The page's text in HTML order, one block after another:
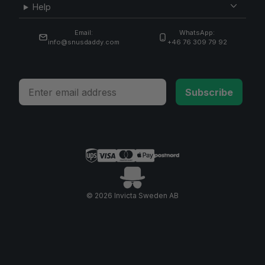
Help
Email:
info@snusdaddy.com
WhatsApp:
+46 76 309 79 92
Email
Subscribe
© 2026 Invicta Sweden AB